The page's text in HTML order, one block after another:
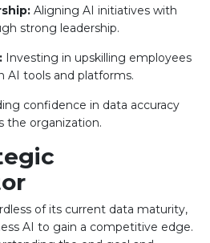
Aligning AI initiatives with
strong leadership.
Investing in upskilling employees
AI tools and platforms.
confidence in data accuracy
the organization.
of its current data maturity,
AI to gain a competitive edge.